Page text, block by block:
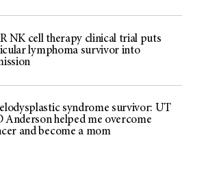
NK cell therapy clinical trial puts
lymphoma survivor into
syndrome survivor: UT
Anderson helped me overcome
and become a mom